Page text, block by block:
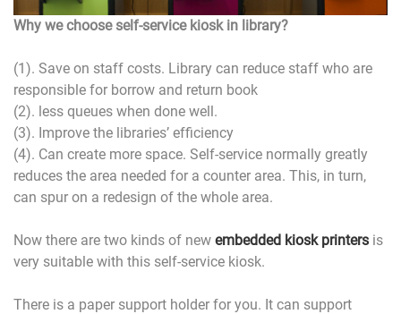
Why we choose self-service kiosk in library?
(1). Save on staff costs. Library can reduce staff who are
responsible for borrow and return book
(2). less queues when done well.
(3). Improve the libraries’ efficiency
(4). Can create more space. Self-service normally greatly
reduces the area needed for a counter area. This, in turn,
can spur on a redesign of the whole area.
Now there are two kinds of new embedded kiosk printers is
very suitable with this self-service kiosk.
There is a paper support holder for you. It can support